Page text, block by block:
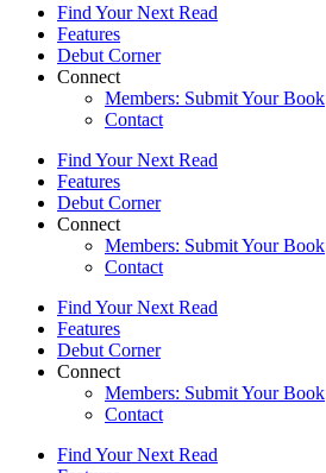
Find Your Next Read
Features
Debut Corner
Connect
Members: Submit Your Book
Contact
Find Your Next Read
Features
Debut Corner
Connect
Members: Submit Your Book
Contact
Find Your Next Read
Features
Debut Corner
Connect
Members: Submit Your Book
Contact
Find Your Next Read